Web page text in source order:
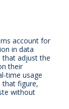
account for
in data
that adjust the
their
time usage
that figure,
without